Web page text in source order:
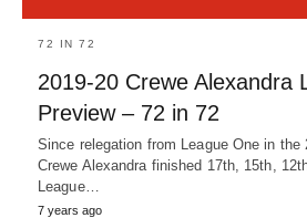
72 IN 72
2019-20 Crewe Alexandra
Preview – 72 in 72
Since relegation from League One in the
Crewe Alexandra finished 17th, 15th,
League…
7 years ago